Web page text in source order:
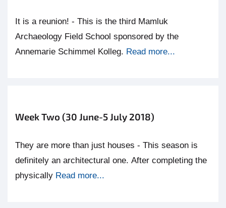
It is a reunion! - This is the third Mamluk
Archaeology Field School sponsored by the
Annemarie Schimmel Kolleg. Read more...
Week Two (30 June-5 July 2018)
They are more than just houses - This season is
definitely an architectural one. After completing the
physically Read more...